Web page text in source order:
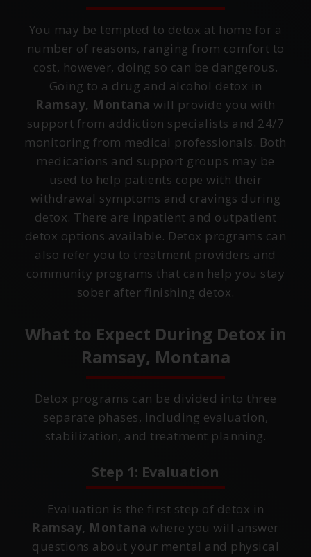
You may be tempted to detox at home for a
number of reasons, ranging from comfort to
cost, however, doing so can be dangerous.
Going to a drug and alcohol detox in
Ramsay, Montana will provide you with
support from addiction specialists and 24/7
monitoring from medical professionals. Both
medications and support groups may be
used to help patients cope with their
withdrawal symptoms and cravings during
detox. There are inpatient and outpatient
detox options available. Detox programs can
also refer you to treatment providers and
community programs that can help you stay
sober after finishing detox.
What to Expect During Detox in
Ramsay, Montana
Detox programs can be divided into three
separate phases, including evaluation,
stabilization, and treatment planning.
Step 1: Evaluation
Evaluation is the first step of detox in
Ramsay, Montana where you will answer
questions about your mental and physical